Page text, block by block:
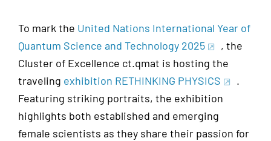
To mark the United Nations International Year of
Quantum Science and Technology 2025
, the
Cluster of Excellence ct.qmat is hosting the
traveling exhibition RETHINKING PHYSICS
.
Featuring striking portraits, the exhibition
highlights both established and emerging
female scientists as they share their passion for